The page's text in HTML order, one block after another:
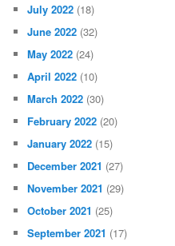
July 2022 (18)
June 2022 (32)
May 2022 (24)
April 2022 (10)
March 2022 (30)
February 2022 (20)
January 2022 (15)
December 2021 (27)
November 2021 (29)
October 2021 (25)
September 2021 (17)